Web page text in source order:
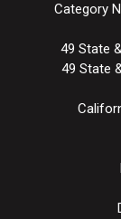
Category
49 State
49 State